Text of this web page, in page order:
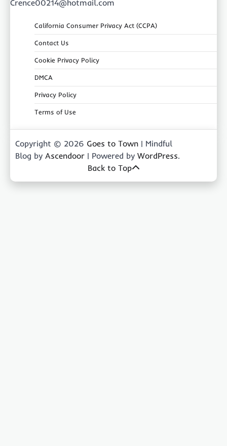
Crence00214@hotmail.com
California Consumer Privacy Act (CCPA)
Contact Us
Cookie Privacy Policy
DMCA
Privacy Policy
Terms of Use
Copyright © 2026 Goes to Town | Mindful
Blog by Ascendoor | Powered by WordPress.
Back to Top